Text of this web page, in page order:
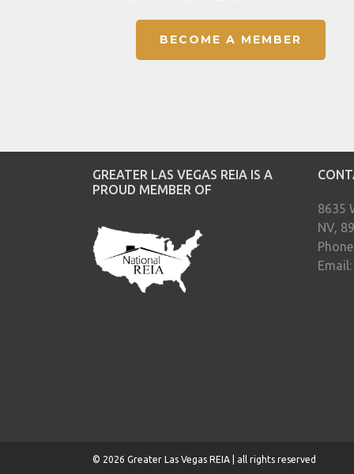
BECOME A MEMBER
GREATER LAS VEGAS REIA IS A
PROUD MEMBER OF
8635
NV,
Email:
© 2026 Greater Las Vegas REIA | all rights reserved